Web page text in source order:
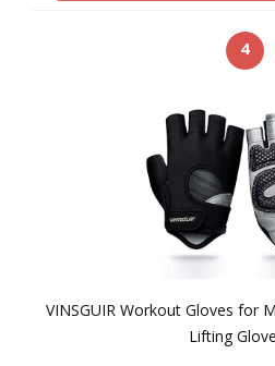
4
VINSGUIR Workout Gloves for
Lifting